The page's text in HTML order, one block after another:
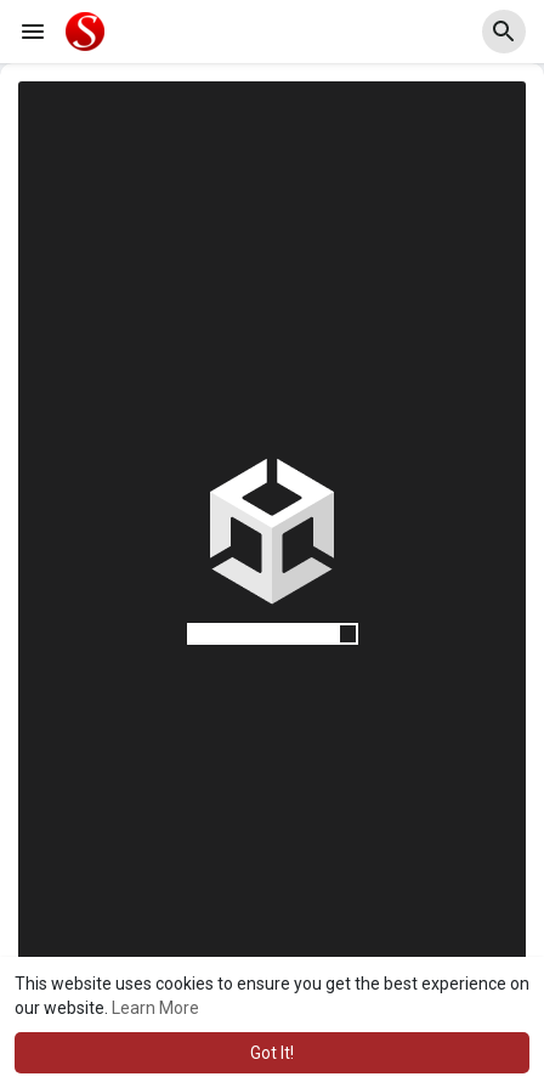
This website uses cookies to ensure you get the best experience on
our website.
Learn More
Got It!